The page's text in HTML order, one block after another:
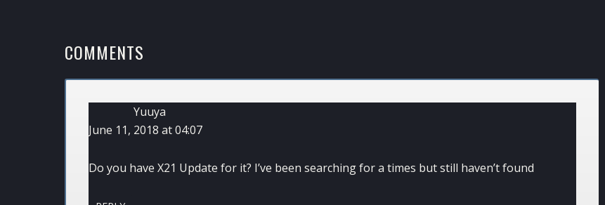
READER
INTERACTIONS
COMMENTS
Yuuya
June 11, 2018 at 04:07
Do you have X21 Update for it? I’ve been searching for a times but still haven’t found